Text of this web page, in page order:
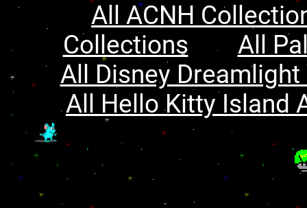
All ACNH
Collections
All
All Disney
All Hello Kitty Island